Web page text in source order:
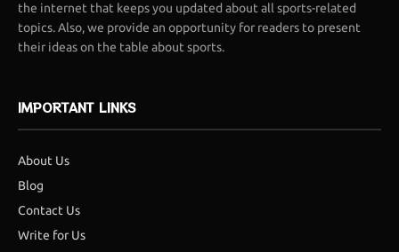
the internet that keeps you updated about all sports-related
topics. Also, we provide an opportunity for readers to present
their ideas on the table about sports.
IMPORTANT LINKS
About Us
Blog
Contact Us
Write for Us